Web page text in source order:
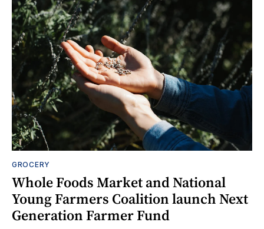
GROCERY
Whole Foods Market and National
Young Farmers Coalition launch Next
Generation Farmer Fund